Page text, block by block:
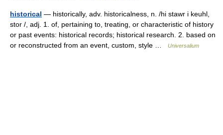
historical — historically, adv. historicalness, n. /hi stawr i keuhl,
stor /, adj. 1. of, pertaining to, treating, or characteristic of history
or past events: historical records; historical research. 2. based on
or reconstructed from an event, custom, style …
Universalium